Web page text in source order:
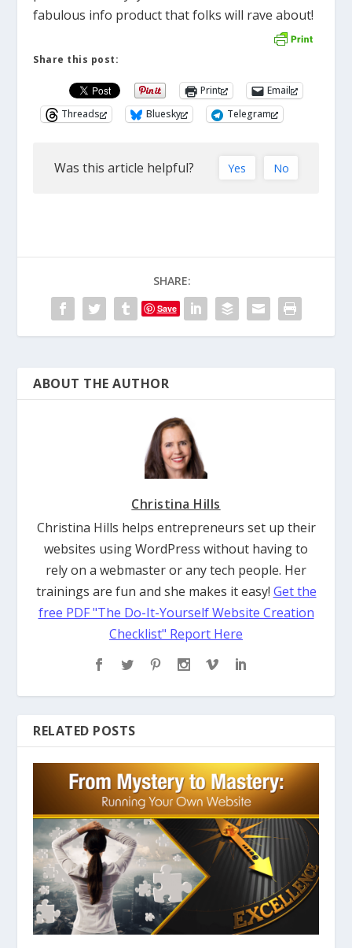
fabulous info product that folks will rave about!
Share this post:
Print
Email
Threads
Bluesky Telegram
Was this article helpful? Yes No
SHARE:
Save
ABOUT THE AUTHOR
Christina Hills
Christina Hills helps entrepreneurs set up their
websites using WordPress without having to
rely on a webmaster or any tech people. Her
trainings are fun and she makes it easy! Get the
free PDF "The Do-It-Yourself Website Creation
Checklist" Report Here
RELATED POSTS